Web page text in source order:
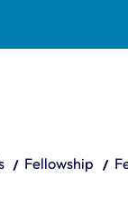
Fellowship